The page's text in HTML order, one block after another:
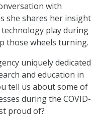
with
she shares her insight
play during
those wheels turning.
uniquely dedicated
and education in
tell us about some of
during the COVID-
proud of?